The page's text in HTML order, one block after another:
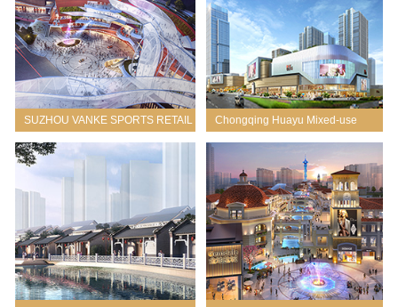
SUZHOU VANKE SPORTS RETAIL
MIXED-USE
Chongqing Huayu Mixed-use